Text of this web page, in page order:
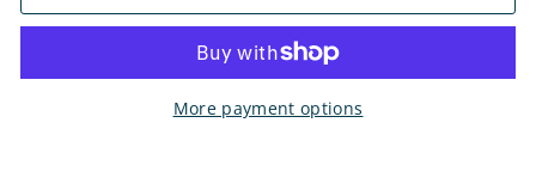
More payment options